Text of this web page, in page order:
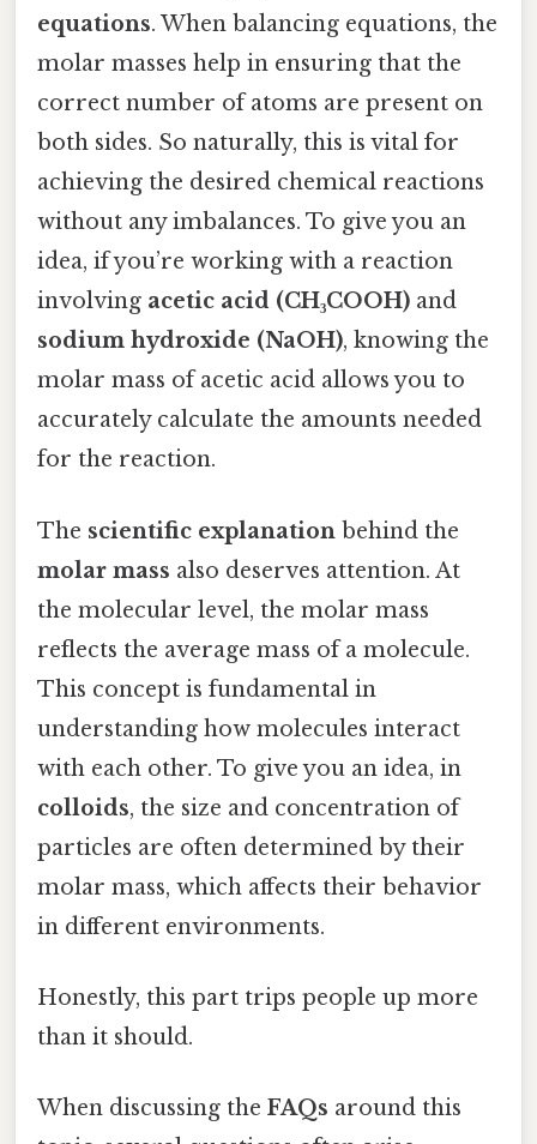
equations. When balancing equations, the
molar masses help in ensuring that the
correct number of atoms are present on
both sides. So naturally, this is vital for
achieving the desired chemical reactions
without any imbalances. To give you an
idea, if you’re working with a reaction
involving acetic acid (CH₃COOH) and
sodium hydroxide (NaOH), knowing the
molar mass of acetic acid allows you to
accurately calculate the amounts needed
for the reaction.
The scientific explanation behind the
molar mass also deserves attention. At
the molecular level, the molar mass
reflects the average mass of a molecule.
This concept is fundamental in
understanding how molecules interact
with each other. To give you an idea, in
colloids, the size and concentration of
particles are often determined by their
molar mass, which affects their behavior
in different environments.
Honestly, this part trips people up more
than it should.
When discussing the FAQs around this